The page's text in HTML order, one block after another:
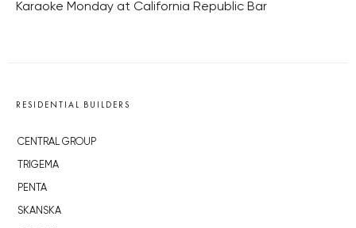
Karaoke Monday at California Republic Bar
RESIDENTIAL BUILDERS
CENTRAL GROUP
TRIGEMA
PENTA
SKANSKA